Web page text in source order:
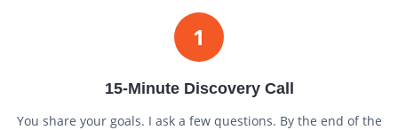
1
15-Minute Discovery Call
You share your goals. I ask a few questions. By the end of the